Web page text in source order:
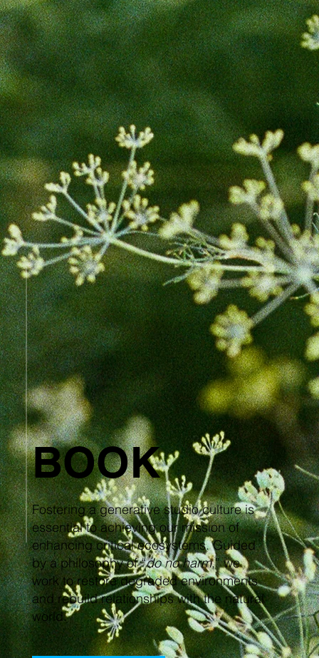
BOOK
Fostering a generative studio culture is
essential to achieving our mission of
enhancing critical ecosystems. Guided
by a philosophy of “do no harm,” we
work to restore degraded environments
and rebuild relationships with the natural
world.